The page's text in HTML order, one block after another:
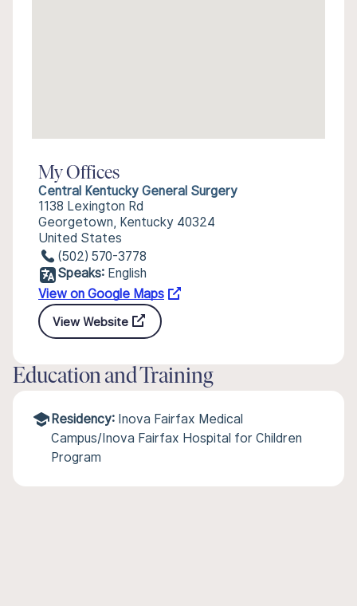
My Offices
Central Kentucky General Surgery
1138 Lexington Rd
Georgetown, Kentucky 40324
United States
(502) 570-3778
Speaks: English
View on Google Maps
View Website
Education and Training
Residency: Inova Fairfax Medical
Campus/Inova Fairfax Hospital for Children
Program